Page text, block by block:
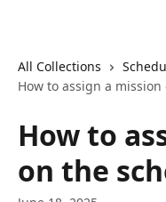
All Collections
How to assign a
How to
on the